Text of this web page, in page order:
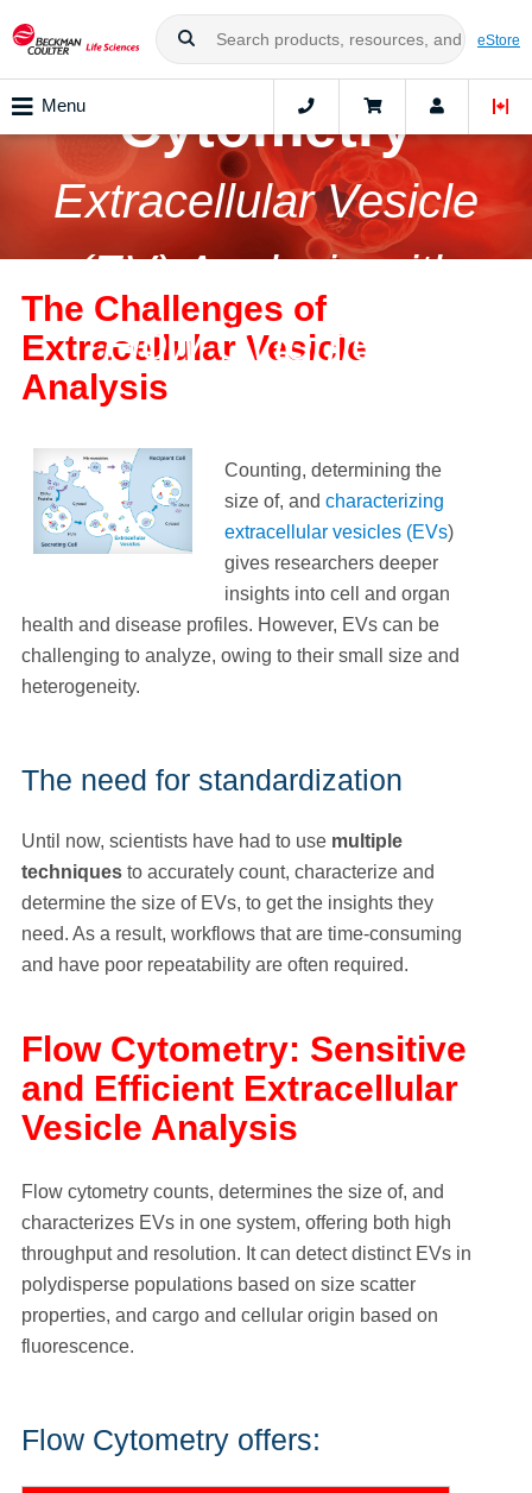
eStore
Menu
Nanoscale Flow
Cytometry
Extracellular Vesicle
(EV) Analysis with
Flow Cytometry
The Challenges of
Extracellular Vesicle
Analysis
Counting, determining the
size of, andcharacterizing
extracellular vesicles (EVs)
gives researchers deeper
insights into cell and organ
health and disease profiles. However, EVs can be
challenging to analyze, owing to their small size and
heterogeneity.
The need for standardization
Until now, scientists have had to use multiple
techniques to accurately count, characterize and
determine the size of EVs, to get the insights they
need. As a result, workflows that are time-consuming
and have poor repeatability are often required.
Flow Cytometry: Sensitive
and Efficient Extracellular
Vesicle Analysis
Flow cytometry counts, determines the size of, and
characterizes EVs in one system, offering both high
throughput and resolution. It can detect distinct EVs in
polydisperse populations based on size scatter
properties, and cargo and cellular origin based on
fluorescence.
Flow Cytometry offers: